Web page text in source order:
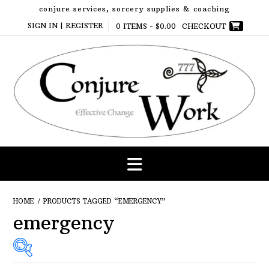
content
conjure services, sorcery supplies & coaching
SIGN IN | REGISTER
0 ITEMS - $0.00 CHECKOUT
HOME / PRODUCTS TAGGED “EMERGENCY”
emergency